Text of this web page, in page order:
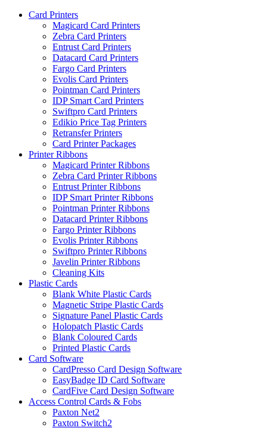
Card Printers
Magicard Card Printers
Zebra Card Printers
Entrust Card Printers
Datacard Card Printers
Fargo Card Printers
Evolis Card Printers
Pointman Card Printers
IDP Smart Card Printers
Swiftpro Card Printers
Edikio Price Tag Printers
Retransfer Printers
Card Printer Packages
Printer Ribbons
Magicard Printer Ribbons
Zebra Card Printer Ribbons
Entrust Printer Ribbons
IDP Smart Printer Ribbons
Pointman Printer Ribbons
Datacard Printer Ribbons
Fargo Printer Ribbons
Evolis Printer Ribbons
Swiftpro Printer Ribbons
Javelin Printer Ribbons
Cleaning Kits
Plastic Cards
Blank White Plastic Cards
Magnetic Stripe Plastic Cards
Signature Panel Plastic Cards
Holopatch Plastic Cards
Blank Coloured Cards
Printed Plastic Cards
Card Software
CardPresso Card Design Software
EasyBadge ID Card Software
CardFive Card Design Software
Access Control Cards & Fobs
Paxton Net2
Paxton Switch2